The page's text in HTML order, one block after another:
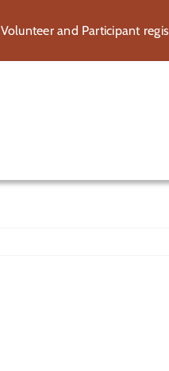
Volunteer and Participant